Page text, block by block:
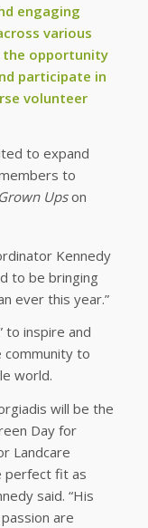
engaging
various
the opportunity
participate in
volunteer
to expand
to
Upson
Kennedy
to be bringing
ever this year.”
to inspire and
community to
world.
will be the
Day for
Landcare
perfect fit as
said. “His
are